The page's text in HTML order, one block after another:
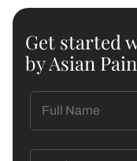
Get started
by Asian